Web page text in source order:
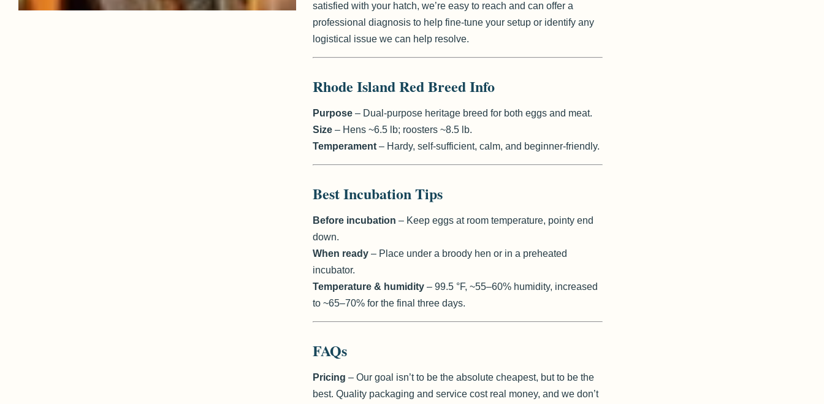
satisfied with your hatch, we’re easy to reach and can offer a
professional diagnosis to help fine-tune your setup or identify any
logistical issue we can help resolve.
Rhode Island Red Breed Info
Purpose – Dual-purpose heritage breed for both eggs and meat.
Size – Hens ~6.5 lb; roosters ~8.5 lb.
Temperament – Hardy, self-sufficient, calm, and beginner-friendly.
Best Incubation Tips
Before incubation – Keep eggs at room temperature, pointy end
down.
When ready – Place under a broody hen or in a preheated
incubator.
Temperature & humidity – 99.5 °F, ~55–60% humidity, increased
to ~65–70% for the final three days.
FAQs
Pricing – Our goal isn’t to be the absolute cheapest, but to be the
best. Quality packaging and service cost real money, and we don’t